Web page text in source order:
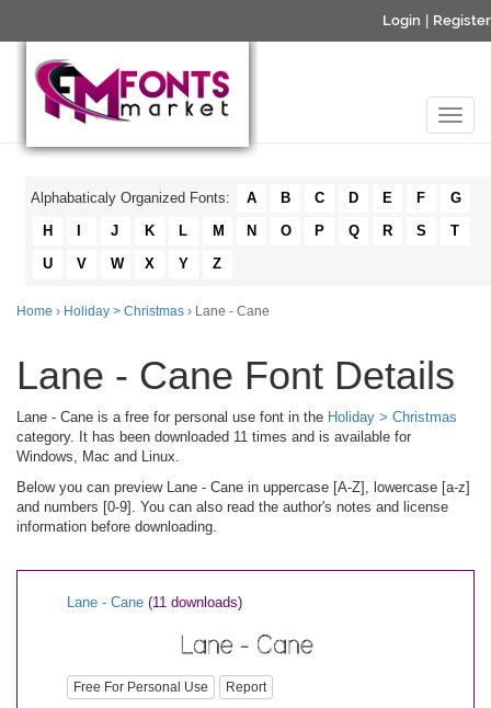
Login Register
Alphabaticaly Organized Fonts: A B C D E F
G
H
J K L M N O P Q R S
T
U
V W X Y Z
Home › Holiday > Christmas › Lane - Cane
Lane - Cane Font Details
Lane - Cane is a free for personal use font in the Holiday > Christmas
category. It has been downloaded 11 times and is available for
Windows, Mac and Linux.
Below you can preview Lane - Cane in uppercase [A-Z], lowercase [a-z]
and numbers [0-9]. You can also read the author's notes and license
information before downloading.
Lane - Cane (11 downloads)
Free For Personal Use Report